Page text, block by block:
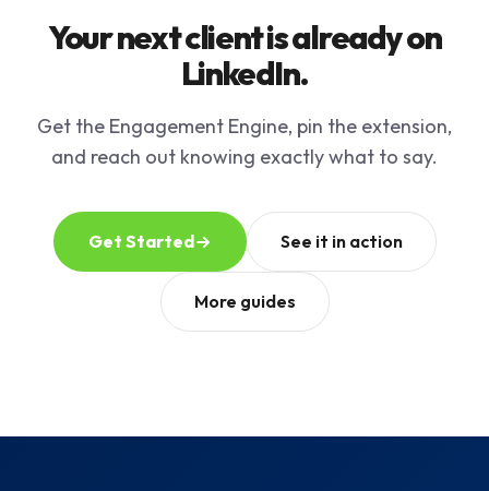
Your next client is already on
LinkedIn.
Get the Engagement Engine, pin the extension,
and reach out knowing exactly what to say.
Get Started See it in action
More guides